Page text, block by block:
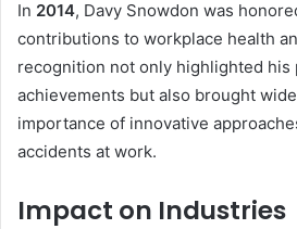
In 2014, Davy Snowdon was
contributions to workplace health
recognition not only highlighted his
achievements but also brought
importance of innovative
accidents at work.
Impact on Industries